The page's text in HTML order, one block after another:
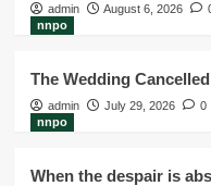
admin August 6, 2026
nnpo
The Wedding Cancelled
admin July 29, 2026
0
nnpo
When the despair is